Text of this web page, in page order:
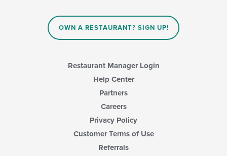
OWN A RESTAURANT? SIGN UP!
Restaurant Manager Login
Help Center
Partners
Careers
Privacy Policy
Customer Terms of Use
Referrals